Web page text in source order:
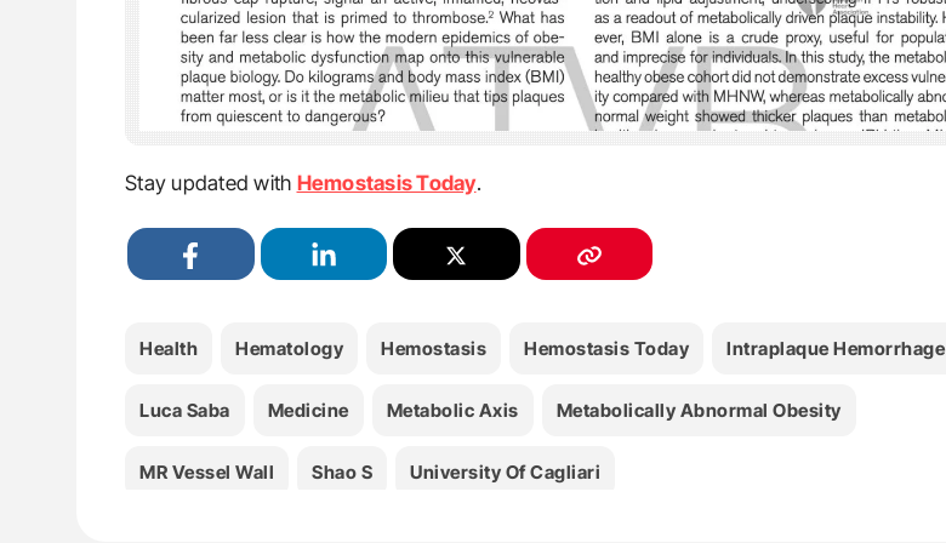
Stay updated with Hemostasis Today.
Health Hematology Hemostasis Hemostasis Today Intraplaque Hemorrhage
Luca Saba Medicine Metabolic Axis Metabolically Abnormal Obesity
MR Vessel Wall Shao S University Of Cagliari